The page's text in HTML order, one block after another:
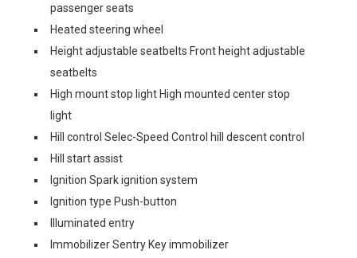
passenger seats
Heated steering wheel
Height adjustable seatbelts Front height adjustable
seatbelts
High mount stop light High mounted center stop
light
Hill control Selec-Speed Control hill descent control
Hill start assist
Ignition Spark ignition system
Ignition type Push-button
Illuminated entry
Immobilizer Sentry Key immobilizer